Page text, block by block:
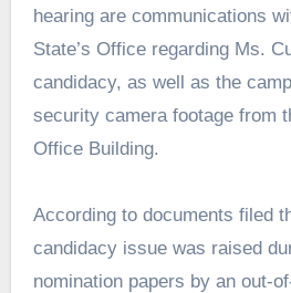
hearing are communications
State’s Office regarding Ms.
candidacy, as well as the
security camera footage from
Office Building.
According to documents filed
candidacy issue was raised
nomination papers by an out-